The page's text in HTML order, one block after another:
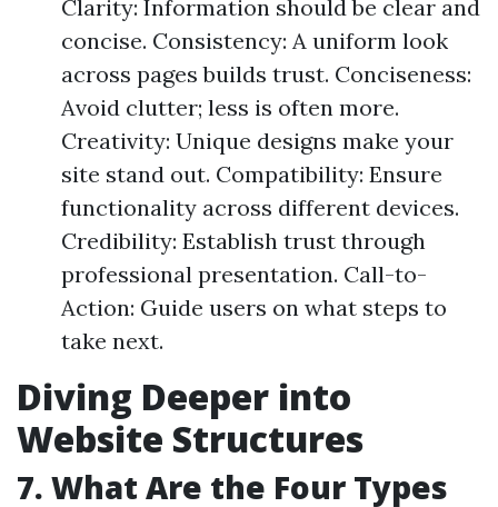
Clarity: Information should be clear and
concise. Consistency: A uniform look
across pages builds trust. Conciseness:
Avoid clutter; less is often more.
Creativity: Unique designs make your
site stand out. Compatibility: Ensure
functionality across different devices.
Credibility: Establish trust through
professional presentation. Call-to-
Action: Guide users on what steps to
take next.
Diving Deeper into
Website Structures
7. What Are the Four Types